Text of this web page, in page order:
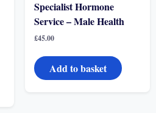
Specialist Hormone
Service – Male Health
£45.00
Add to basket